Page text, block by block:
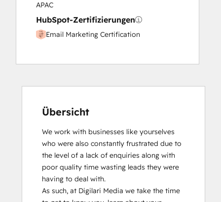
APAC
HubSpot-Zertifizierungen
Email Marketing Certification
Übersicht
We work with businesses like yourselves
who were also constantly frustrated due to
the level of a lack of enquiries along with
poor quality time wasting leads they were
having to deal with.
As such, at Digilari Media we take the time